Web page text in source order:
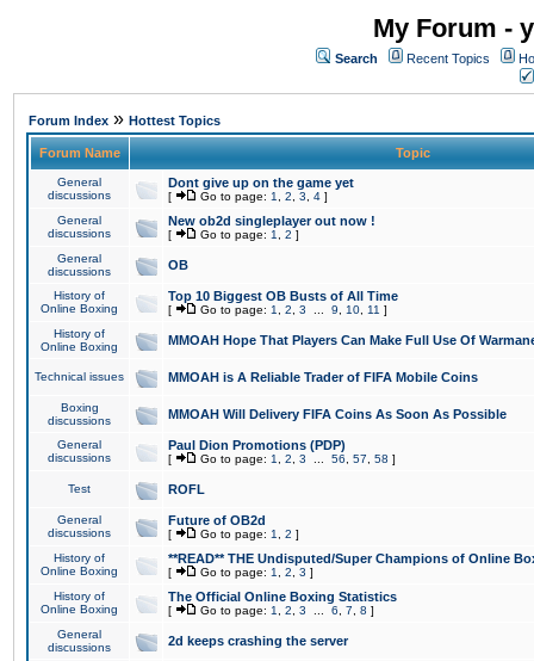
My Forum -
Search Recent Topics
Forum Index » Hottest Topics
Forum Name Topic
General
discussions
Dont give up on the game yet
[ Go to page: 1 2 3 4 ]
General
discussions
New ob2d singleplayer out now !
[ Go to page: 1 2 ]
General
discussions
OB
History of
Online Boxing
Top 10 Biggest OB Busts of All Time
[ Go to page: 1 2 3 9 10 11 ]
History of
Online Boxing
MMOAH Hope That Players Can Make Full Use Of
Technical issues MMOAH is A Reliable Trader of FIFA Mobile Coins
Boxing
discussions
MMOAH Will Delivery FIFA Coins As Soon As Possible
General
discussions
Paul Dion Promotions (PDP)
[ Go to page: 1 2 3 56 57 58 ]
Test ROFL
General
discussions
Future of OB2d
[ Go to page: 1 2 ]
History of
Online Boxing
**READ** THE Undisputed/Super Champions of Online
[ Go to page: 1 2 3 ]
History of
Online Boxing
The Official Online Boxing Statistics
[ Go to page: 1 2 3 6 7 8 ]
General
discussions
2d keeps crashing the server